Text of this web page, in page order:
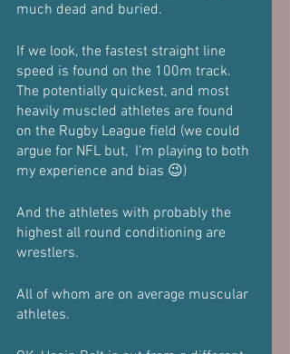
much dead and buried.
If we look, the fastest straight line
speed is found on the 100m track.
The potentially quickest, and most
heavily muscled athletes are found
on the Rugby League field (we could
argue for NFL but,  I'm playing to both
my experience and bias 😉)
And the athletes with probably the
highest all round conditioning are
wrestlers.
All of whom are on average muscular
athletes.